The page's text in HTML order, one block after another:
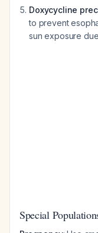
Doxycycline
to prevent
sun exposure
Special